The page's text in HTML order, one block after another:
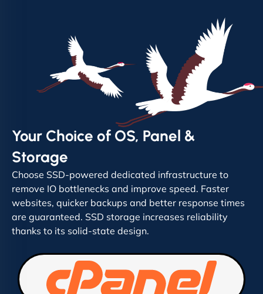
Your Choice of OS, Panel &
Storage
Choose SSD-powered dedicated infrastructure to
remove IO bottlenecks and improve speed. Faster
websites, quicker backups and better response times
are guaranteed. SSD storage increases reliability
thanks to its solid-state design.